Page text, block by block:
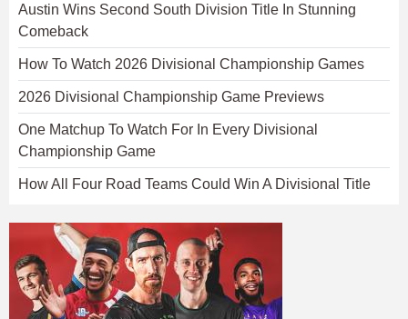
Austin Wins Second South Division Title In Stunning
Comeback
How To Watch 2026 Divisional Championship Games
2026 Divisional Championship Game Previews
One Matchup To Watch For In Every Divisional
Championship Game
How All Four Road Teams Could Win A Divisional Title